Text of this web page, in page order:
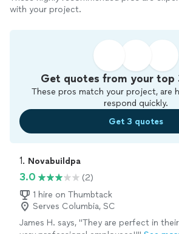
with your project.
Get quotes from your top
These pros match your project, are
respond quickly.
Get 3 quotes
1. Novabuildpa
3.0
(2)
1 hire on Thumbtack
Serves Columbia, SC
James H. says, "They are perfect in